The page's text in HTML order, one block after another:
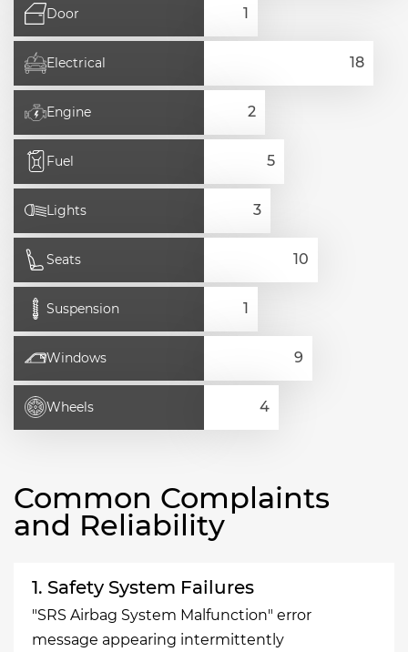
Door
Electrical
Engine
Fuel
Lights
Seats
Suspension
Windows
Wheels
Common Complaints
and Reliability
1. Safety System Failures
"SRS Airbag System Malfunction" error
message appearing intermittently